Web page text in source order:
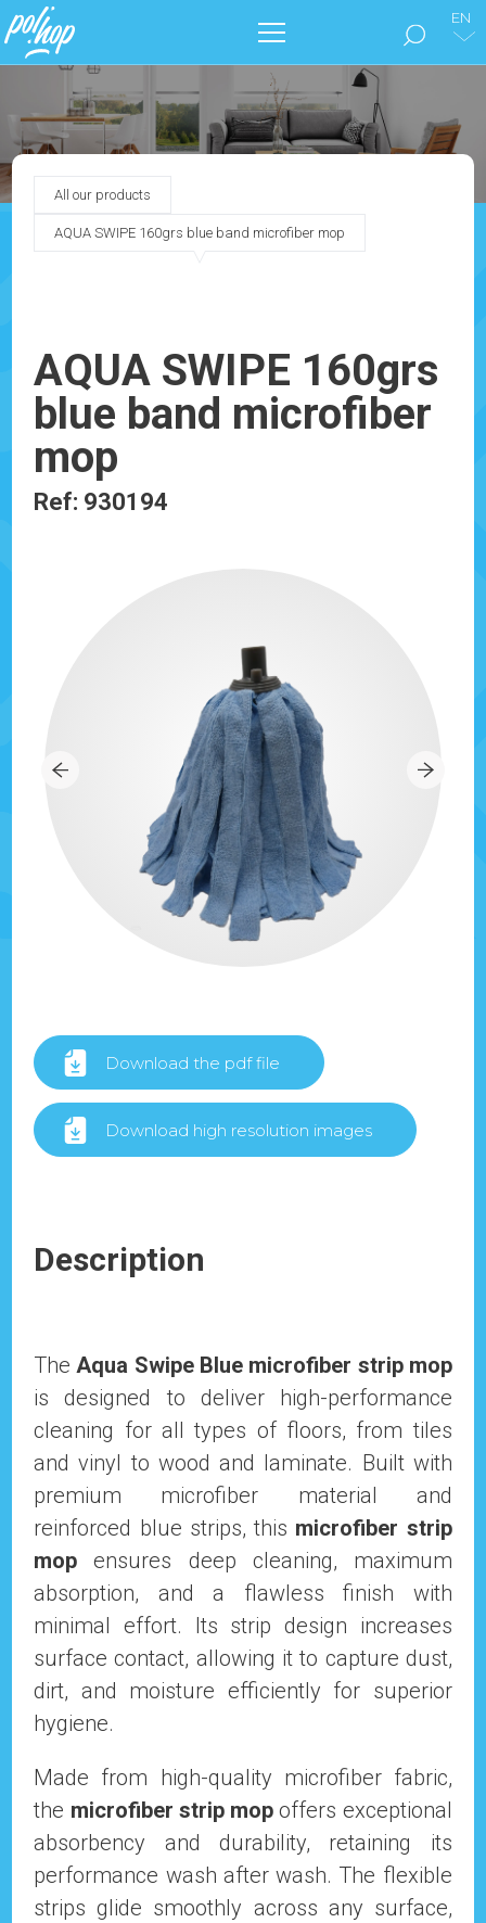
EN
THE BRAND
TAKE CARE OF YOUR HOME
BLOG
All our products
AQUA SWIPE 160grs blue band microfiber mop
AQUA SWIPE 160grs
blue band microfiber
mop
Ref: 930194
Download the pdf file
Download high resolution images
Description
TheAqua Swipe Blue microfiber strip mop
is designed to deliver high-performance
cleaning for all types of floors, from tiles
and vinyl to wood and laminate. Built with
premium microfiber material and
reinforced blue strips, this microfiber strip
mop ensures deep cleaning, maximum
absorption, and a flawless finish with
minimal effort. Its strip design increases
surface contact, allowing it to capture dust,
dirt, and moisture efficiently for superior
hygiene.
Made from high-quality microfiber fabric,
the microfiber strip mop offers exceptional
absorbency and durability, retaining its
performance wash after wash. The flexible
strips glide smoothly across any surface,